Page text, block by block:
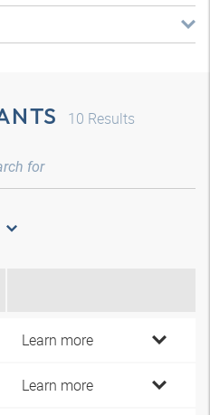
10 Results
Learn more
Learn more